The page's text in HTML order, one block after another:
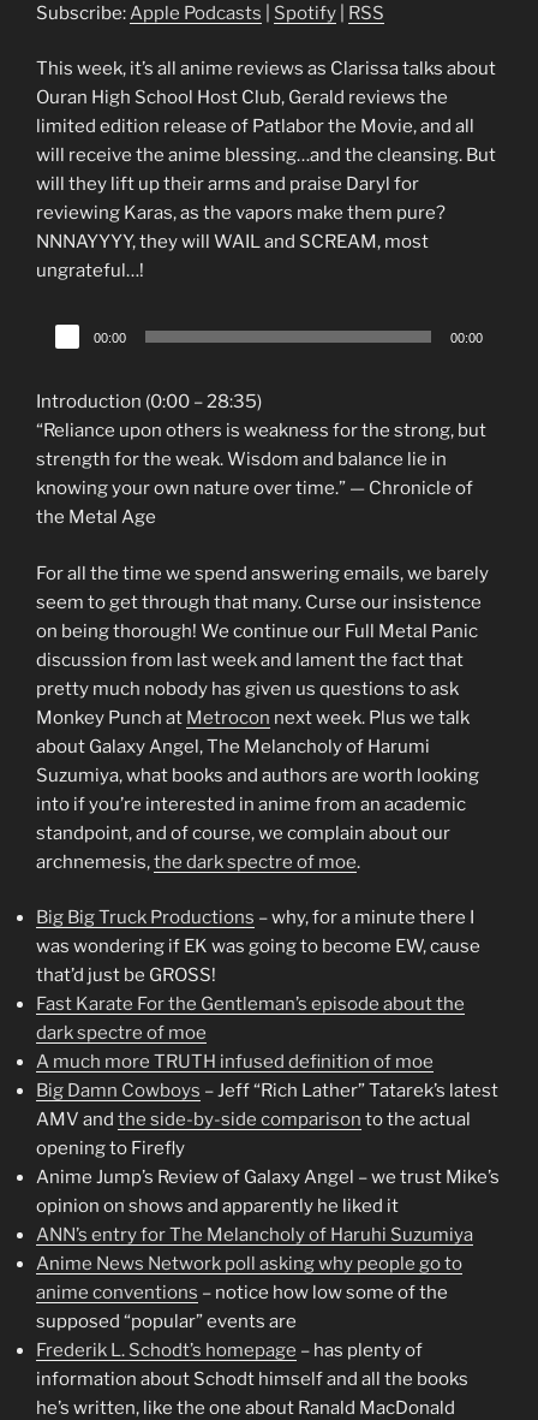
Subscribe: Apple Podcasts Spotify RSS
This week, it’s all anime reviews as Clarissa talks about
Ouran High School Host Club, Gerald reviews the
limited edition release of Patlabor the Movie, and all
will receive the anime blessing…and the cleansing. But
will they lift up their arms and praise Daryl for
reviewing Karas, as the vapors make them pure?
NNNAYYYY, they will WAIL and SCREAM, most
ungrateful…!
Audio
Player
00:00 00:00
Introduction (0:00 – 28:35)
“Reliance upon others is weakness for the strong, but
strength for the weak. Wisdom and balance lie in
knowing your own nature over time.” — Chronicle of
the Metal Age
For all the time we spend answering emails, we barely
seem to get through that many. Curse our insistence
on being thorough! We continue our Full Metal Panic
discussion from last week and lament the fact that
pretty much nobody has given us questions to ask
Monkey Punch at Metrocon next week. Plus we talk
about Galaxy Angel, The Melancholy of Harumi
Suzumiya, what books and authors are worth looking
into if you’re interested in anime from an academic
standpoint, and of course, we complain about our
archnemesis,the dark spectre of moe.
Big Big Truck Productions – why, for a minute there I
was wondering if EK was going to become EW, cause
that’d just be GROSS!
Fast Karate For the Gentleman’s episode about the
dark spectre of moe
A much more TRUTH infused definition of moe
Big Damn Cowboys – Jeff “Rich Lather” Tatarek’s latest
AMV and the side-by-side comparison to the actual
opening to Firefly
Anime Jump’s Review of Galaxy Angel – we trust Mike’s
opinion on shows and apparently he liked it
ANN’s entry for The Melancholy of Haruhi Suzumiya
Anime News Network poll asking why people go to
anime conventions – notice how low some of the
supposed “popular” events are
Frederik L. Schodt’s homepage – has plenty of
information about Schodt himself and all the books
he’s written, like the one about Ranald MacDonald